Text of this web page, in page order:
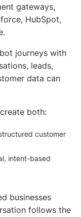
gateways,
HubSpot,
journeys with
leads,
data can
both:
customer
intent-based
businesses
follows the